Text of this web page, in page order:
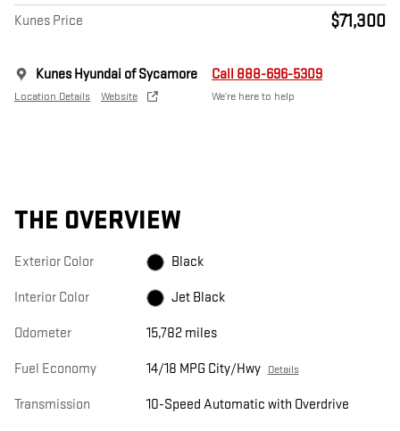
Kunes Price $71,300
Kunes Hyundai of Sycamore
Location Details Website
Call 888-696-5309
We’re here to help
THE OVERVIEW
Exterior Color Black
Interior Color Jet Black
Odometer 15,782 miles
Fuel Economy 14/18 MPG City/Hwy Details
Transmission 10-Speed Automatic with Overdrive